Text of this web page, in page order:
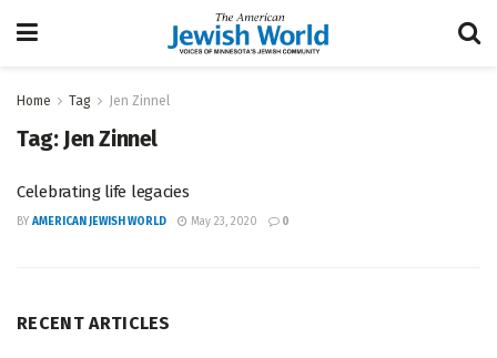
Home Tag Jen Zinnel
Tag: Jen Zinnel
Celebrating life legacies
BY AMERICAN JEWISH WORLD May 23, 2020 0
RECENT ARTICLES